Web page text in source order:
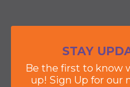
STAY
Be the first to know
up! Sign Up for our